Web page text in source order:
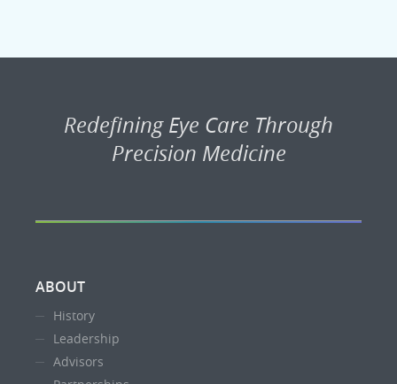
Redefining Eye Care Through
Precision Medicine
ABOUT
History
Leadership
Advisors